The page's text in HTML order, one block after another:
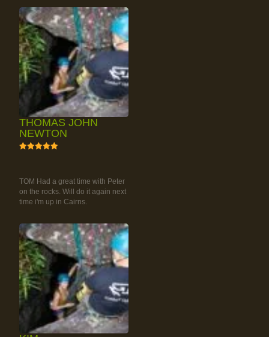
THOMAS JOHN
NEWTON
TOM Had a great time with Peter
on the rocks. Will do it again next
time i'm up in Cairns.